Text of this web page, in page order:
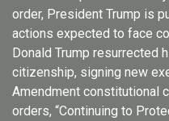
order, President Trump is
actions expected to face
Donald Trump resurrected
citizenship, signing new
Amendment constitutional
orders, “Continuing to